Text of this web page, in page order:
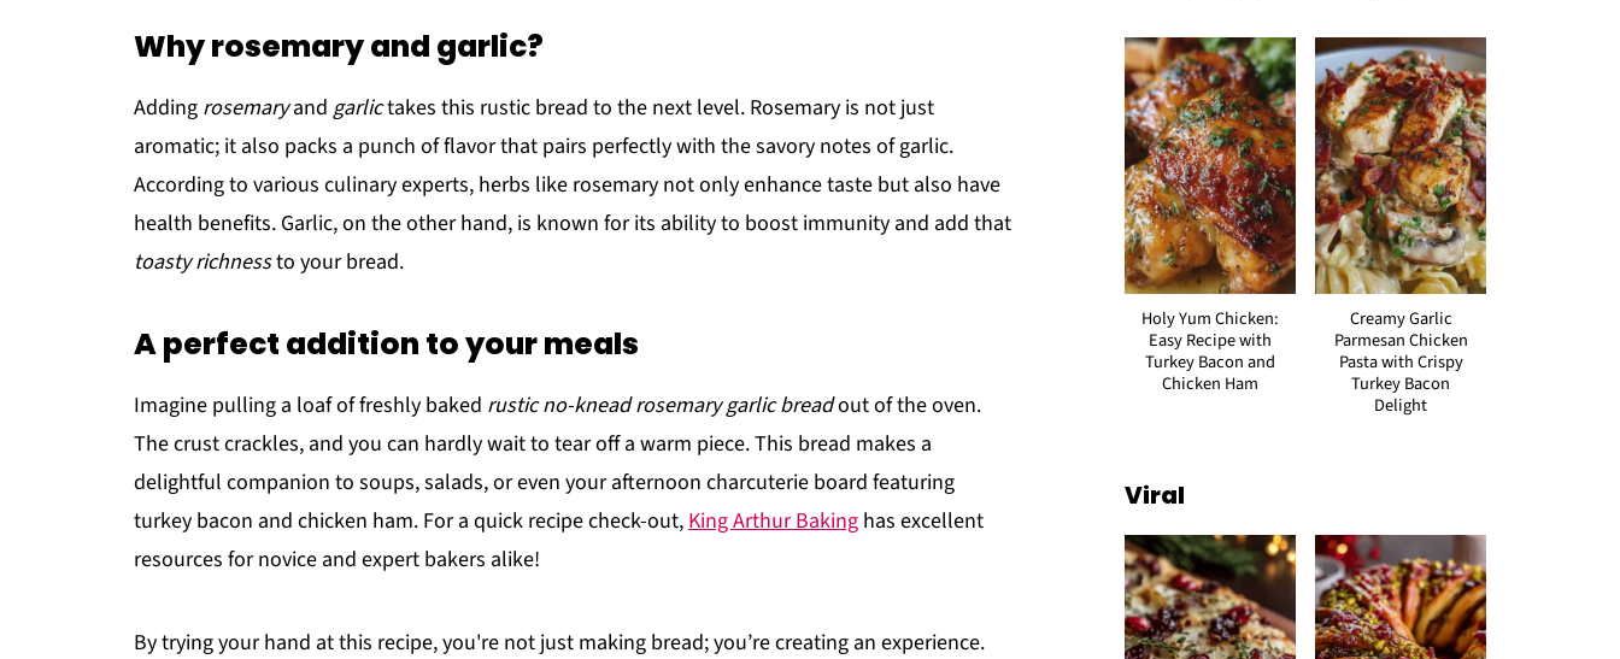
Why rosemary and garlic?
Adding rosemaryand garlictakes this rustic bread to the next level. Rosemary is not just
aromatic; it also packs a punch of flavor that pairs perfectly with the savory notes of garlic.
According to various culinary experts, herbs like rosemary not only enhance taste but also have
health benefits. Garlic, on the other hand, is known for its ability to boost immunity and add that
toasty richnessto your bread.
A perfect addition to your meals
Imagine pulling a loaf of freshly baked rustic no-knead rosemary garlic breadout of the oven.
The crust crackles, and you can hardly wait to tear off a warm piece. This bread makes a
delightful companion to soups, salads, or even your afternoon charcuterie board featuring
turkey bacon and chicken ham. For a quick recipe check-out,King Arthur Baking has excellent
resources for novice and expert bakers alike!
By trying your hand at this recipe, you're not just making bread; you’re creating an experience.
Holy Yum Chicken:
Easy Recipe with
Turkey Bacon and
Chicken Ham
Creamy Garlic
Parmesan Chicken
Pasta with Crispy
Turkey Bacon
Delight
Viral